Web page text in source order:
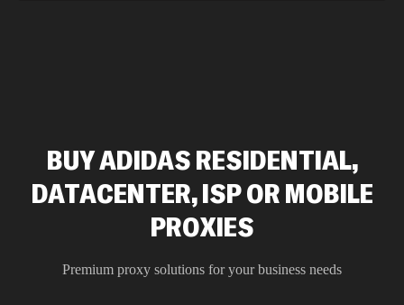
BUY ADIDAS RESIDENTIAL,
DATACENTER, ISP OR MOBILE
PROXIES
Premium proxy solutions for your business needs